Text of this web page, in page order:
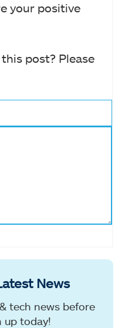
your positive
post? Please
News
tech news before
up today!